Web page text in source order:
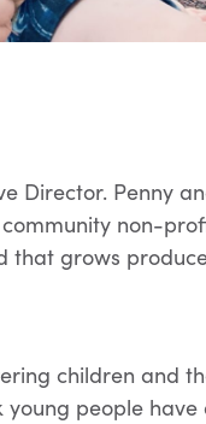
Director. Penny
non-
that grows
children and
people have